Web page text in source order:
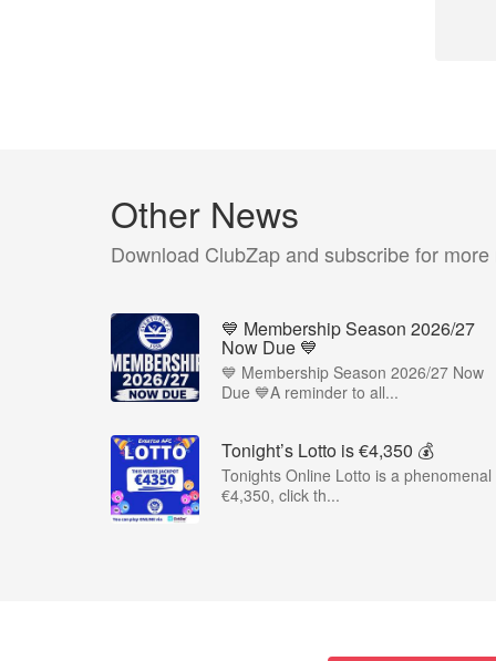
Other News
Download ClubZap and subscribe for more
💙 Membership Season 2026/27
Now Due 💙
💙 Membership Season 2026/27 Now
Due 💙A reminder to all...
Tonight’s Lotto is €4,350 💰
Tonights Online Lotto is a phenomenal
€4,350, click th...